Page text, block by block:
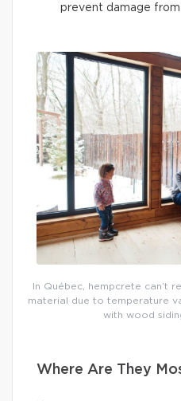
prevent damage from
In Québec, hempcrete can’t
material due to temperature
with wood
Where Are They